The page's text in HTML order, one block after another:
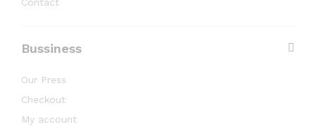
Bussiness
Our Press
Checkout
My account